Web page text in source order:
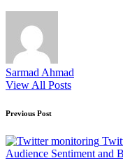
Sarmad Ahmad
View All Posts
Post
navigation
Previous Post
Audience Sentiment and